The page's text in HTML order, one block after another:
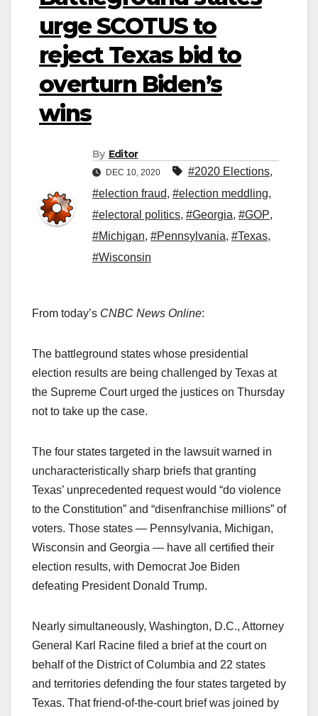
urge SCOTUS to
reject Texas bid to
overturn Biden’s
wins
By Editor
DEC 10, 2020 #2020 Elections,
#election fraud, #election meddling,
#electoral politics, #Georgia, #GOP,
#Michigan, #Pennsylvania, #Texas,
#Wisconsin
From today’s CNBC News Online:
The battleground states whose presidential
election results are being challenged by Texas at
the Supreme Court urged the justices on Thursday
not to take up the case.
The four states targeted in the lawsuit warned in
uncharacteristically sharp briefs that granting
Texas’ unprecedented request would “do violence
to the Constitution” and “disenfranchise millions” of
voters. Those states — Pennsylvania, Michigan,
Wisconsin and Georgia — have all certified their
election results, with Democrat Joe Biden
defeating President Donald Trump.
Nearly simultaneously, Washington, D.C., Attorney
General Karl Racine filed a brief at the court on
behalf of the District of Columbia and 22 states
and territories defending the four states targeted by
Texas. That friend-of-the-court brief was joined by